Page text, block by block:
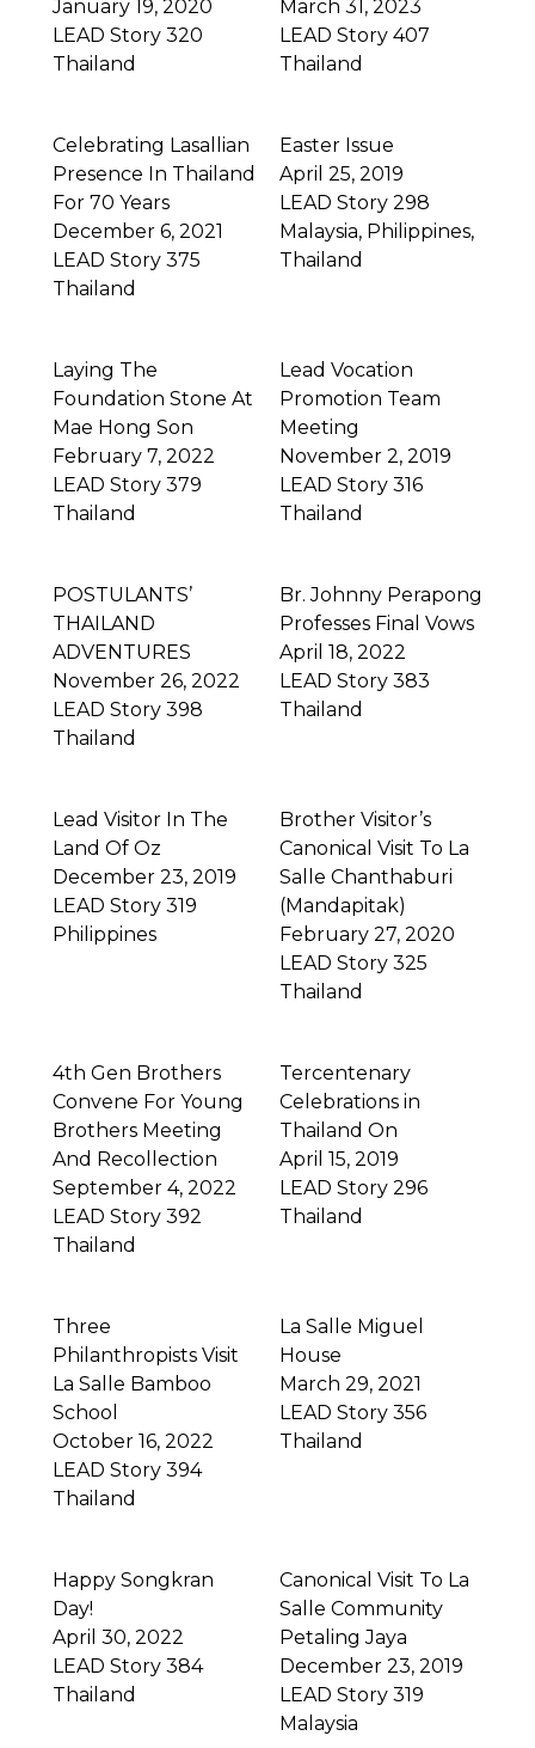
January 19, 2020
LEAD Story 320
Thailand
March 31, 2023
LEAD Story 407
Thailand
Celebrating Lasallian
Presence In Thailand
For 70 Years
December 6, 2021
LEAD Story 375
Thailand
Easter Issue
April 25, 2019
LEAD Story 298
Malaysia, Philippines,
Thailand
Laying The
Foundation Stone At
Mae Hong Son
February 7, 2022
LEAD Story 379
Thailand
Lead Vocation
Promotion Team
Meeting
November 2, 2019
LEAD Story 316
Thailand
POSTULANTS’
THAILAND
ADVENTURES
November 26, 2022
LEAD Story 398
Thailand
Br. Johnny Perapong
Professes Final Vows
April 18, 2022
LEAD Story 383
Thailand
Lead Visitor In The
Land Of Oz
December 23, 2019
LEAD Story 319
Philippines
Brother Visitor’s
Canonical Visit To La
Salle Chanthaburi
(Mandapitak)
February 27, 2020
LEAD Story 325
Thailand
4th Gen Brothers
Convene For Young
Brothers Meeting
And Recollection
September 4, 2022
LEAD Story 392
Thailand
Tercentenary
Celebrations in
Thailand On
April 15, 2019
LEAD Story 296
Thailand
Three
Philanthropists Visit
La Salle Bamboo
School
October 16, 2022
LEAD Story 394
Thailand
La Salle Miguel
House
March 29, 2021
LEAD Story 356
Thailand
Happy Songkran
Day!
April 30, 2022
LEAD Story 384
Thailand
Canonical Visit To La
Salle Community
Petaling Jaya
December 23, 2019
LEAD Story 319
Malaysia